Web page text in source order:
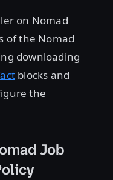
on Nomad
of the Nomad
downloading
blocks and
the
Job